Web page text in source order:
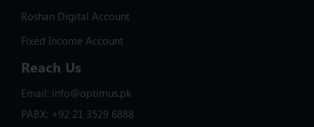
Roshan Digital Account
Fixed Income Account
Reach Us
Email: info@optimus.pk
PABX: +92 21 3529 6888